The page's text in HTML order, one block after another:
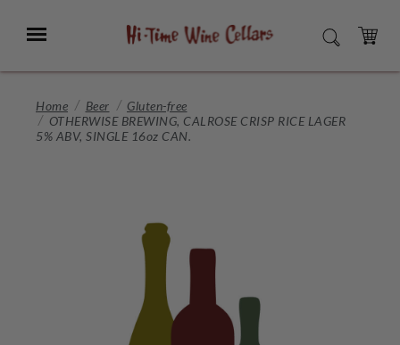
Main
Menu SEARCH
CART
Home Beer
Gluten-free
OTHERWISE BREWING, CALROSE CRISP RICE LAGER
5% ABV, SINGLE 16oz CAN.